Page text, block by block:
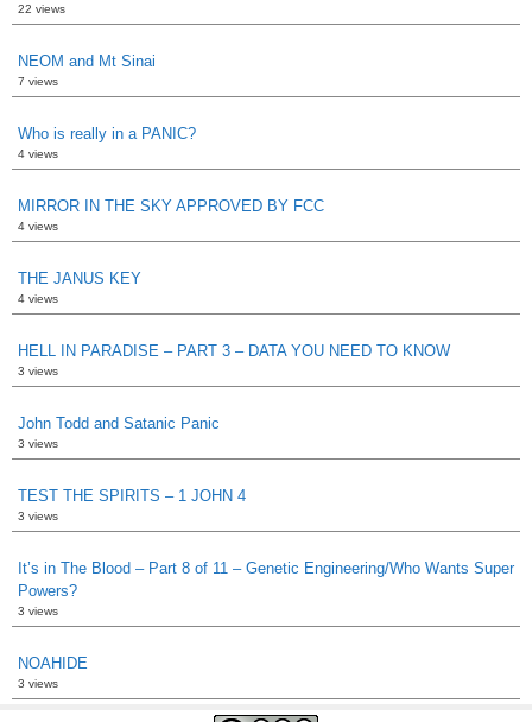
22 views
NEOM and Mt Sinai
7 views
Who is really in a PANIC?
4 views
MIRROR IN THE SKY APPROVED BY FCC
4 views
THE JANUS KEY
4 views
HELL IN PARADISE – PART 3 – DATA YOU NEED TO KNOW
3 views
John Todd and Satanic Panic
3 views
TEST THE SPIRITS – 1 JOHN 4
3 views
It’s in The Blood – Part 8 of 11 – Genetic Engineering/Who Wants Super
Powers?
3 views
NOAHIDE
3 views